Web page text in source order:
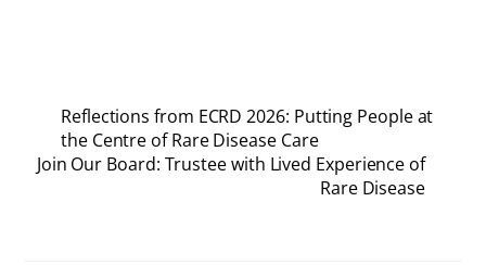
Reflections from ECRD 2026: Putting People at
the Centre of Rare Disease Care
Join Our Board: Trustee with Lived Experience of
Rare Disease